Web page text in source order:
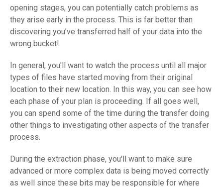
opening stages, you can potentially catch problems as
they arise early in the process. This is far better than
discovering you’ve transferred half of your data into the
wrong bucket!
In general, you'll want to watch the process until all major
types of files have started moving from their original
location to their new location. In this way, you can see how
each phase of your plan is proceeding. If all goes well,
you can spend some of the time during the transfer doing
other things to investigating other aspects of the transfer
process.
During the extraction phase, you'll want to make sure
advanced or more complex data is being moved correctly
as well since these bits may be responsible for where